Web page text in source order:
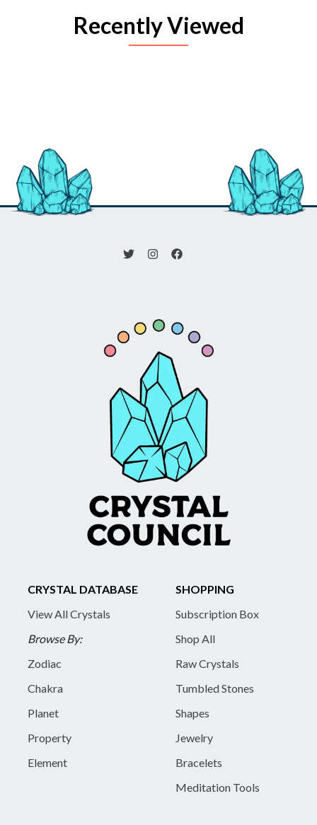
Recently Viewed
CRYSTAL DATABASE
View All Crystals
Browse By:
Zodiac
Chakra
Planet
Property
Element
SHOPPING
Subscription Box
Shop All
Raw Crystals
Tumbled Stones
Shapes
Jewelry
Bracelets
Meditation Tools